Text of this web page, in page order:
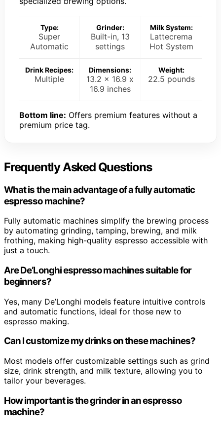
Type:
Super
Automatic
Grinder:
Built-in, 13
settings
Milk System:
Lattecrema
Hot System
Drink Recipes:
Multiple
Dimensions:
13.2 x 16.9 x
16.9 inches
Weight:
22.5 pounds
Bottom line: Offers premium features without a
premium price tag.
Frequently Asked Questions
What is the main advantage of a fully automatic
espresso machine?
Fully automatic machines simplify the brewing process
by automating grinding, tamping, brewing, and milk
frothing, making high-quality espresso accessible with
just a touch.
Are De’Longhi espresso machines suitable for
beginners?
Yes, many De’Longhi models feature intuitive controls
and automatic functions, ideal for those new to
espresso making.
Can I customize my drinks on these machines?
Most models offer customizable settings such as grind
size, drink strength, and milk texture, allowing you to
tailor your beverages.
How important is the grinder in an espresso
machine?